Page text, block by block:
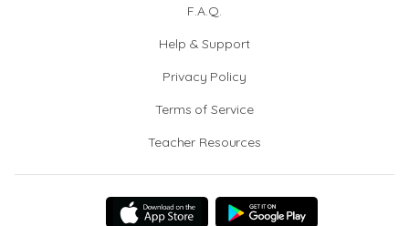
F.A.Q.
Help & Support
Privacy Policy
Terms of Service
Teacher Resources